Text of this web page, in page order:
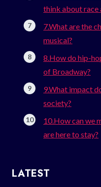
think about race
7.What are the
musical?
8.How do hip-
of Broadway?
9.What impact
society?
10.How can we
are here to stay?
LATEST